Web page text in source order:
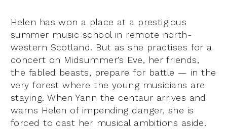
Helen has won a place at a prestigious
summer music school in remote north-
western Scotland. But as she practises for a
concert on Midsummer’s Eve, her friends,
the fabled beasts, prepare for battle — in the
very forest where the young musicians are
staying. When Yann the centaur arrives and
warns Helen of impending danger, she is
forced to cast her musical ambitions aside.